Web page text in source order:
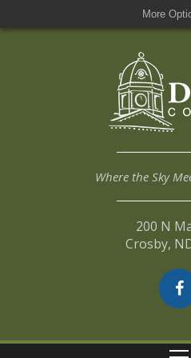
More
Where the Sky
200 N
Crosby,